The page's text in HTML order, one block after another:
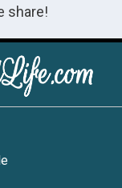
share!